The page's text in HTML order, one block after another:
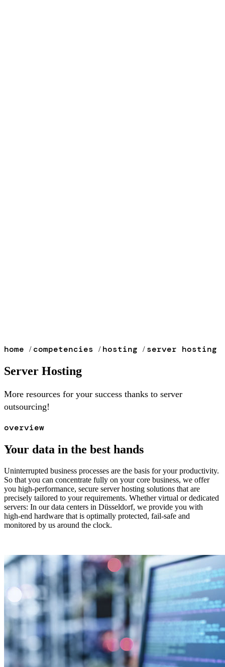
home / competencies / hosting / server hosting
Server Hosting
More resources for your success thanks to server
outsourcing!
overview
Your data in the best hands
Uninterrupted business processes are the basis for your productivity.
So that you can concentrate fully on your core business, we offer
you high-performance, secure server hosting solutions that are
precisely tailored to your requirements. Whether virtual or dedicated
servers: In our data centers in Düsseldorf, we provide you with
high-end hardware that is optimally protected, fail-safe and
monitored by us around the clock.